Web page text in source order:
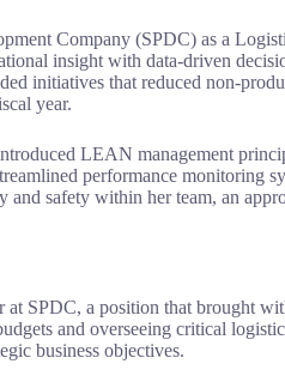
Company (SPDC) as a
insight with data-driven
initiatives that reduced non-
year.
LEAN management
performance monitoring
safety within her team, an
SPDC, a position that brought
and overseeing critical
business objectives.